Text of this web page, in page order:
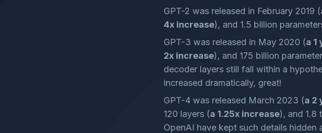
GPT-2 was released in February 2019 (
4x increase), and 1.5 billion
GPT-3 was released in May 2020 (a 1
2x increase), and 175 billion
decoder layers still fall within a
increased dramatically, great!
GPT-4 was released March 2023 (a 2
120 layers (a 1.25x increase), and 1.8
OpenAI have kept such details hidden